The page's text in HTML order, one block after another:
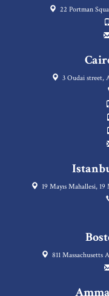
22 Portman
3 Oudai street,
19 Mayıs Mahallesi,
811 Massachusetts